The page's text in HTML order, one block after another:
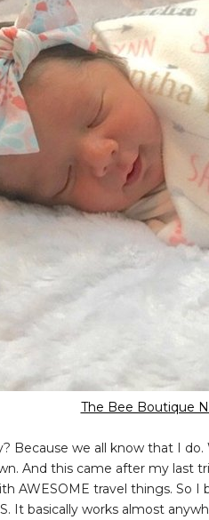
The Bee Boutique
Because we all know that I do.
And this came after my last
AWESOME travel things. So
It basically works almost